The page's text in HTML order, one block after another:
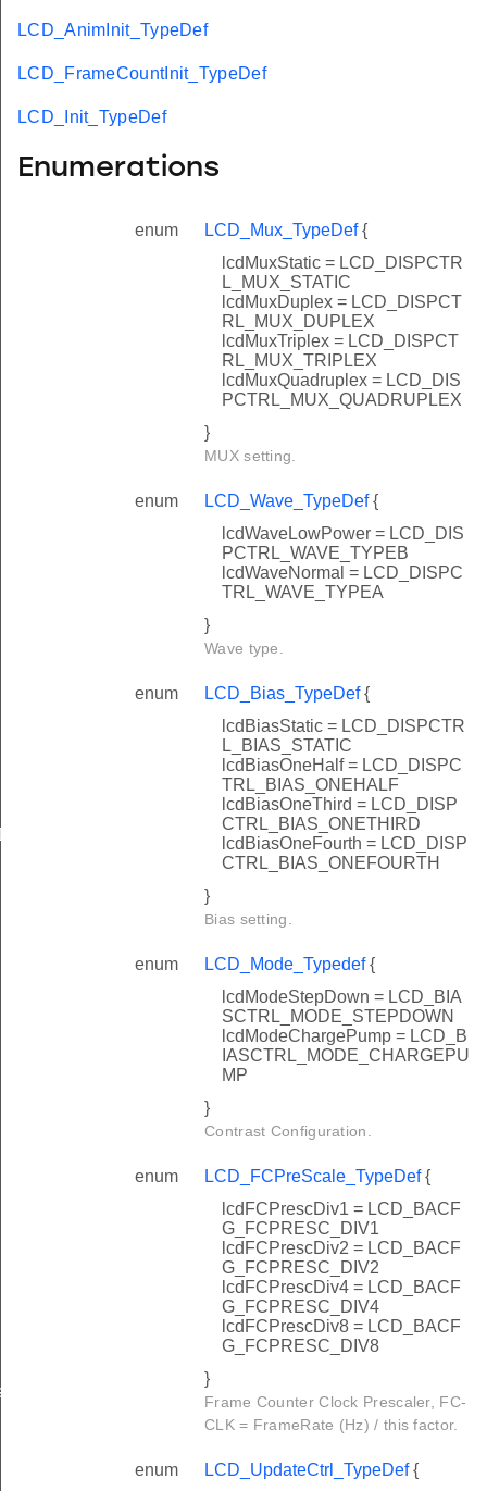
LCD_AnimInit_TypeDef
LCD_FrameCountInit_TypeDef
LCD_Init_TypeDef
Enumerations
enum LCD_Mux_TypeDef{
lcdMuxStatic = LCD_DISPCTR
L_MUX_STATIC
lcdMuxDuplex = LCD_DISPCT
RL_MUX_DUPLEX
lcdMuxTriplex = LCD_DISPCT
RL_MUX_TRIPLEX
lcdMuxQuadruplex = LCD_DIS
PCTRL_MUX_QUADRUPLEX
}
MUX setting.
enum LCD_Wave_TypeDef{
lcdWaveLowPower = LCD_DIS
PCTRL_WAVE_TYPEB
lcdWaveNormal = LCD_DISPC
TRL_WAVE_TYPEA
}
Wave type.
enum LCD_Bias_TypeDef{
lcdBiasStatic = LCD_DISPCTR
L_BIAS_STATIC
lcdBiasOneHalf = LCD_DISPC
TRL_BIAS_ONEHALF
lcdBiasOneThird = LCD_DISP
CTRL_BIAS_ONETHIRD
lcdBiasOneFourth = LCD_DISP
CTRL_BIAS_ONEFOURTH
}
Bias setting.
enum LCD_Mode_Typedef{
lcdModeStepDown = LCD_BIA
SCTRL_MODE_STEPDOWN
lcdModeChargePump = LCD_B
IASCTRL_MODE_CHARGEPU
MP
}
Contrast Configuration.
enum LCD_FCPreScale_TypeDef{
lcdFCPrescDiv1 = LCD_BACF
G_FCPRESC_DIV1
lcdFCPrescDiv2 = LCD_BACF
G_FCPRESC_DIV2
lcdFCPrescDiv4 = LCD_BACF
G_FCPRESC_DIV4
lcdFCPrescDiv8 = LCD_BACF
G_FCPRESC_DIV8
}
Frame Counter Clock Prescaler, FC-
CLK = FrameRate (Hz) / this factor.
enum LCD_UpdateCtrl_TypeDef{